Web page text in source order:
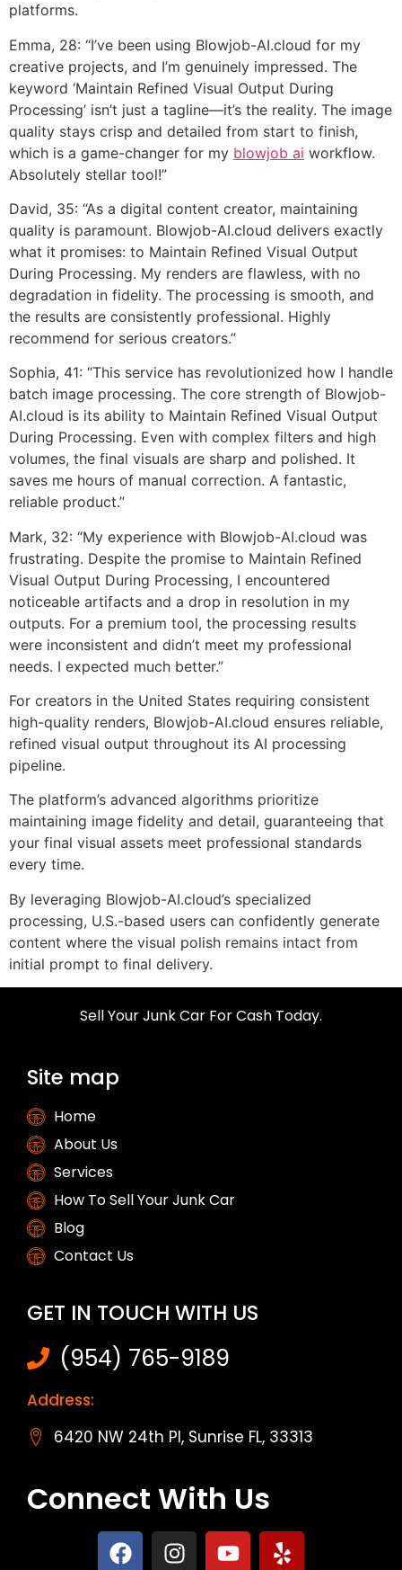
platforms.
Emma, 28: “I’ve been using Blowjob-AI.cloud for my
creative projects, and I’m genuinely impressed. The
keyword ‘Maintain Refined Visual Output During
Processing’ isn’t just a tagline—it’s the reality. The image
quality stays crisp and detailed from start to finish,
which is a game-changer for my blowjob ai workflow.
Absolutely stellar tool!”
David, 35: “As a digital content creator, maintaining
quality is paramount. Blowjob-AI.cloud delivers exactly
what it promises: to Maintain Refined Visual Output
During Processing. My renders are flawless, with no
degradation in fidelity. The processing is smooth, and
the results are consistently professional. Highly
recommend for serious creators.”
Sophia, 41: “This service has revolutionized how I handle
batch image processing. The core strength of Blowjob-
AI.cloud is its ability to Maintain Refined Visual Output
During Processing. Even with complex filters and high
volumes, the final visuals are sharp and polished. It
saves me hours of manual correction. A fantastic,
reliable product.”
Mark, 32: “My experience with Blowjob-AI.cloud was
frustrating. Despite the promise to Maintain Refined
Visual Output During Processing, I encountered
noticeable artifacts and a drop in resolution in my
outputs. For a premium tool, the processing results
were inconsistent and didn’t meet my professional
needs. I expected much better.”
For creators in the United States requiring consistent
high-quality renders, Blowjob-AI.cloud ensures reliable,
refined visual output throughout its AI processing
pipeline.
The platform’s advanced algorithms prioritize
maintaining image fidelity and detail, guaranteeing that
your final visual assets meet professional standards
every time.
By leveraging Blowjob-AI.cloud’s specialized
processing, U.S.-based users can confidently generate
content where the visual polish remains intact from
initial prompt to final delivery.
Sell Your Junk Car For Cash Today.
Site map
Home
About Us
Services
How To Sell Your Junk Car
Blog
Contact Us
GET IN TOUCH WITH US
(954) 765-9189
Address:
6420 NW 24th Pl, Sunrise FL, 33313
Connect With Us